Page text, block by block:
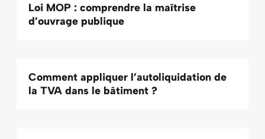
Loi MOP : comprendre la maîtrise
d’ouvrage publique
Comment appliquer l’autoliquidation de
la TVA dans le bâtiment ?